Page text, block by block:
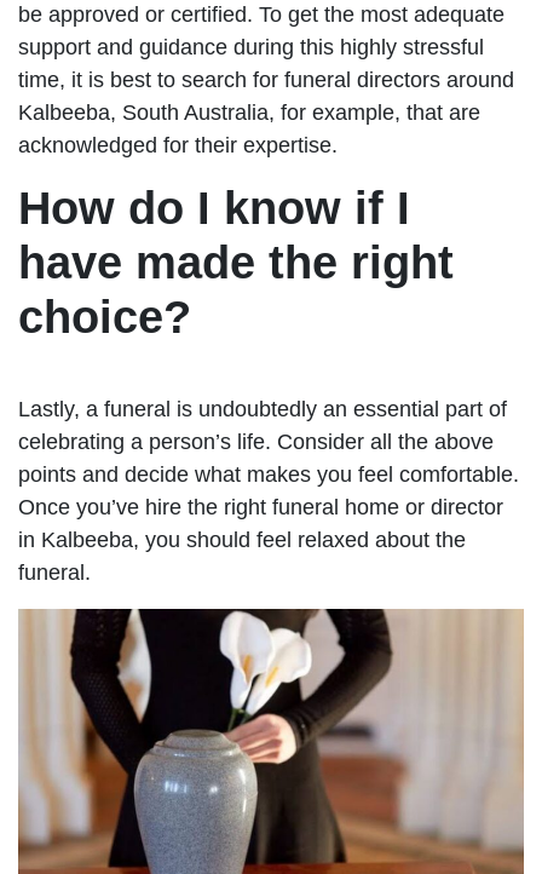
be approved or certified. To get the most adequate
support and guidance during this highly stressful
time, it is best to search for funeral directors around
Kalbeeba, South Australia, for example, that are
acknowledged for their expertise.
How do I know if I
have made the right
choice?
Lastly, a funeral is undoubtedly an essential part of
celebrating a person’s life. Consider all the above
points and decide what makes you feel comfortable.
Once you’ve hire the right funeral home or director
in Kalbeeba, you should feel relaxed about the
funeral.